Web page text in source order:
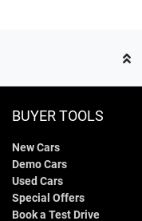
BUYER TOOLS
New Cars
Demo Cars
Used Cars
Special Offers
Book a Test Drive